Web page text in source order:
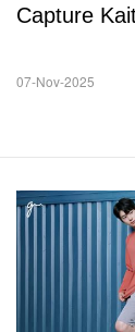
Capture
07-Nov-2025